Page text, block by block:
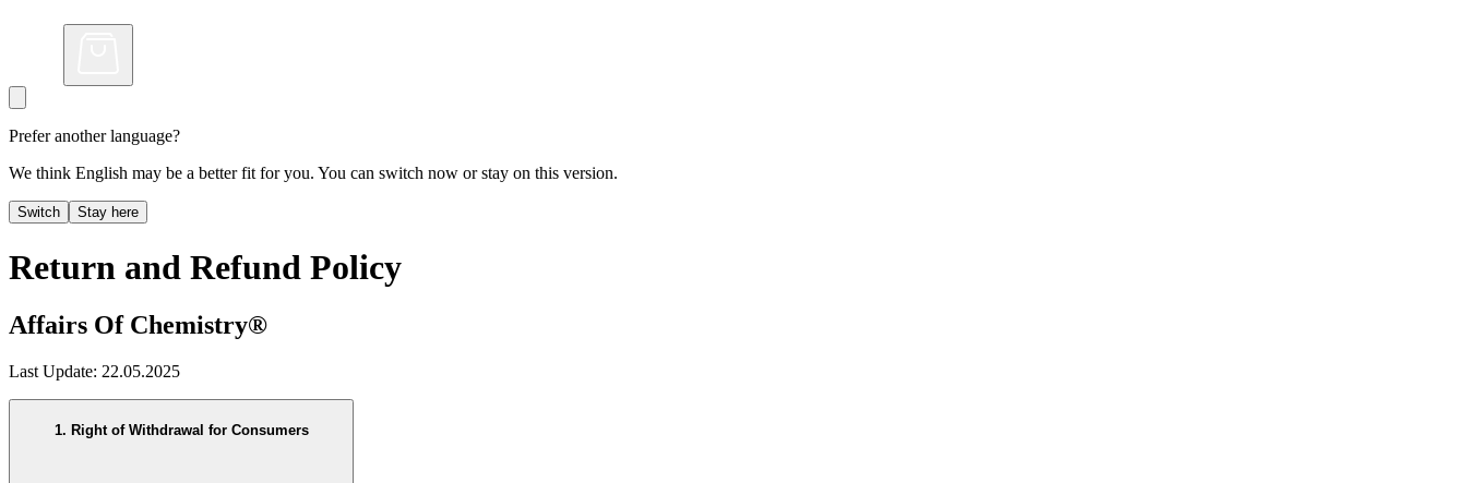
Prefer another language?
We think English may be a better fit for you. You can switch now or stay on this version.
Switch Stay here
Return and Refund Policy
Affairs Of Chemistry®
Last Update: 22.05.2025
1. Right of Withdrawal for Consumers